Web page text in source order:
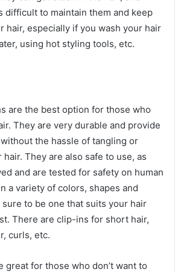
difficult to maintain them and keep
hair, especially if you wash your hair
using hot styling tools, etc.
are the best option for those who
They are very durable and provide
the hassle of tangling or
They are also safe to use, as
and are tested for safety on human
a variety of colors, shapes and
to be one that suits your hair
There are clip-ins for short hair,
curls, etc.
great for those who don’t want to